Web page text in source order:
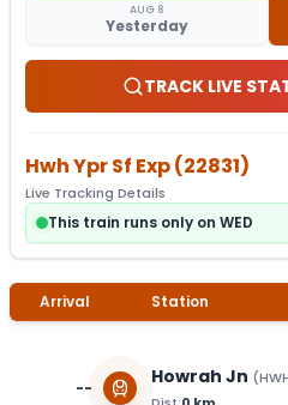
AUG 8
Yesterday
TRACK LIVE
Hwh Ypr Sf Exp(22831)
Live Tracking Details
This train runs only on WED
Arrival Station
-- Howrah Jn (